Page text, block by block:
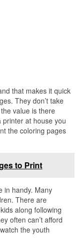
that makes it quick
They don’t take
value is there
printer at house you
the coloring pages
to Print
in handy. Many
There are
along following
often can’t afford
the youth